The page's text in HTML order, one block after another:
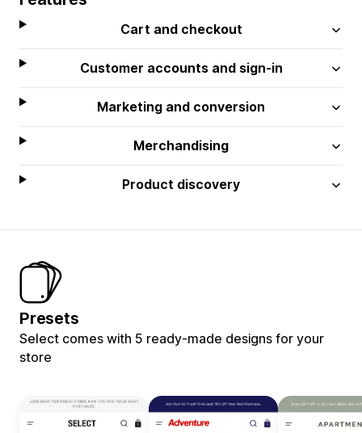
Cart and checkout
Customer accounts and sign-in
Marketing and conversion
Merchandising
Product discovery
Presets
Select comes with 5 ready-made designs for your
store